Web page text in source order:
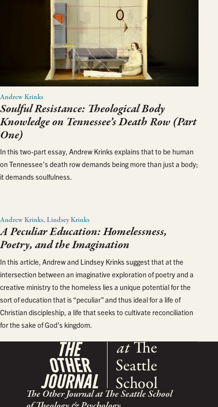
Andrew Krinks
Soulful Resistance: Theological Body
Knowledge on Tennessee’s Death Row (Part
One)
In this two-part essay, Andrew Krinks explains that to be human
on Tennessee’s death row demands being more than just a body;
it demands soulfulness.
Andrew Krinks, Lindsey Krinks
A Peculiar Education: Homelessness,
Poetry, and the Imagination
In this article, Andrew and Lindsey Krinks suggest that at the
intersection between an imaginative exploration of poetry and a
creative ministry to the homeless lies a unique potential for the
sort of education that is “peculiar” and thus ideal for a life of
Christian discipleship, a life that seeks to cultivate reconciliation
for the sake of God’s kingdom.
The Other Journal at The Seattle School